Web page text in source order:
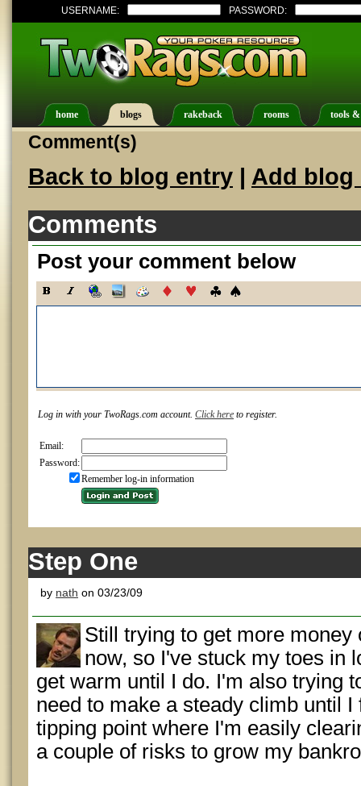
USERNAME: PASSWORD:
home blogs rakeback rooms tools
Comment(s)
Back to blog entry | Add blog
Comments
Post your comment below
Log in with your TwoRags.com account. Click here to register.
Email:
Password:
Remember log-in information
Step One
by nath on 03/23/09
Still trying to get more
now, so I've stuck my toes in
get warm until I do. I'm also trying
need to make a steady climb until
tipping point where I'm easily
a couple of risks to grow my